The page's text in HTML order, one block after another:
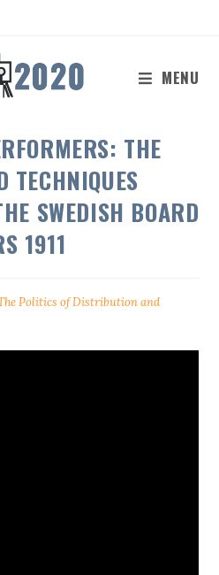
MENU
THE
TECHNIQUES
SWEDISH BOARD
1911
Politics of Distribution and